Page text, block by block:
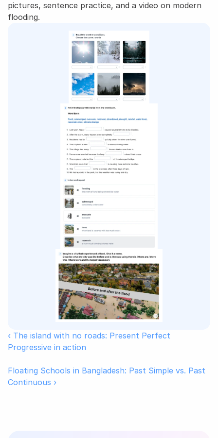
pictures, sentence practice, and a video on modern
flooding.
‹ The island with no roads: Present Perfect
Progressive in action
Floating Schools in Bangladesh: Past Simple vs. Past
Continuous ›